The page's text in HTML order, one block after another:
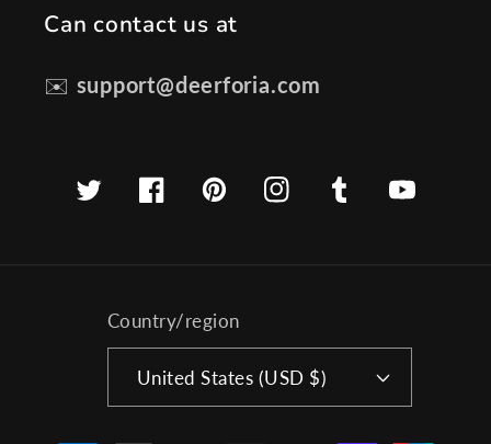
Can contact us at
✉️ support@deerforia.com
TwitterFacebookPinterestInstagramTumblrYouTube
Country/region
United States (USD $)